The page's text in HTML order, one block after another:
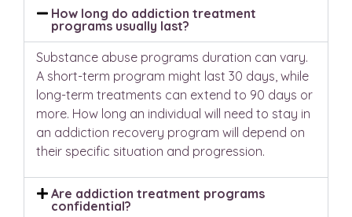
How long do addiction treatment
programs usually last?
Substance abuse programs duration can vary.
A short-term program might last 30 days, while
long-term treatments can extend to 90 days or
more. How long an individual will need to stay in
an addiction recovery program will depend on
their specific situation and progression.
Are addiction treatment programs
confidential?